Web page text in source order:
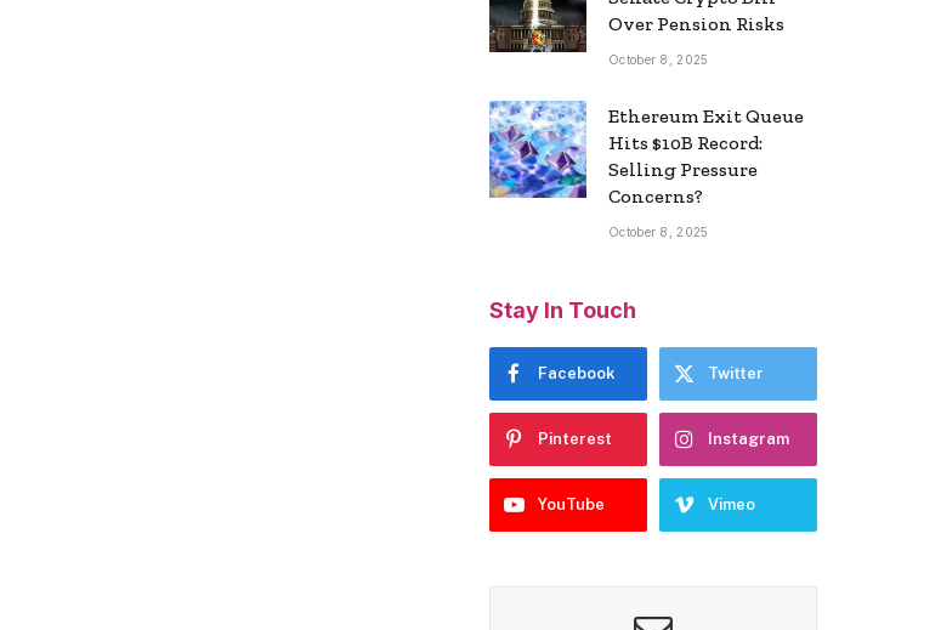
Over Pension Risks
October 8, 2025
Ethereum Exit Queue
Hits $10B Record:
Selling Pressure
Concerns?
October 8, 2025
Stay In Touch
Facebook Twitter
Pinterest Instagram
YouTube Vimeo